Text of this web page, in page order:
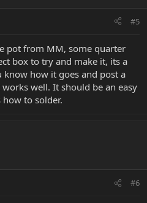
#5
pot from MM, some quarter
box to try and make it, its a
how it goes and post a
well. It should be an easy
to solder.
#6